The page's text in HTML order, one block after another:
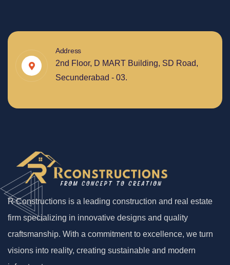
Address
2nd Floor, D MART Building, SD Road,
Secunderabad - 03.
R Constructions is a leading construction and real estate
firm specializing in innovative designs and quality
craftsmanship. With a commitment to excellence, we turn
visions into reality, creating sustainable and modern